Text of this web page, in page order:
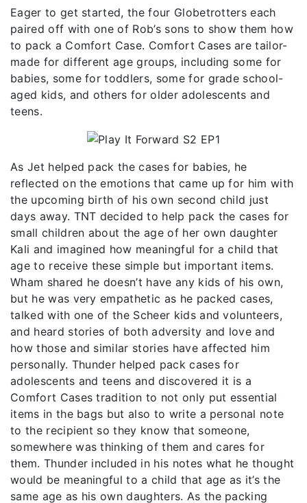
Eager to get started, the four Globetrotters each
paired off with one of Rob’s sons to show them how
to pack a Comfort Case. Comfort Cases are tailor-
made for different age groups, including some for
babies, some for toddlers, some for grade school-
aged kids, and others for older adolescents and
teens.
As Jet helped pack the cases for babies, he
reflected on the emotions that came up for him with
the upcoming birth of his own second child just
days away. TNT decided to help pack the cases for
small children about the age of her own daughter
Kali and imagined how meaningful for a child that
age to receive these simple but important items.
Wham shared he doesn’t have any kids of his own,
but he was very empathetic as he packed cases,
talked with one of the Scheer kids and volunteers,
and heard stories of both adversity and love and
how those and similar stories have affected him
personally. Thunder helped pack cases for
adolescents and teens and discovered it is a
Comfort Cases tradition to not only put essential
items in the bags but also to write a personal note
to the recipient so they know that someone,
somewhere was thinking of them and cares for
them. Thunder included in his notes what he thought
would be meaningful to a child that age as it’s the
same age as his own daughters. As the packing